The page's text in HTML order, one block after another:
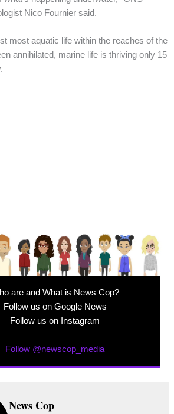
Nico Fournier said.
most aquatic life within the reaches of the
annihilated, marine life is thriving only 15
are and What is News Cop?
Follow us on Google News
Follow us on Instagram
Follow @newscop_media
News Cop